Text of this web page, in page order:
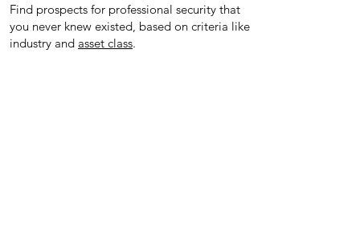
Find prospects for professional security that
you never knew existed, based on criteria like
industry and asset class.